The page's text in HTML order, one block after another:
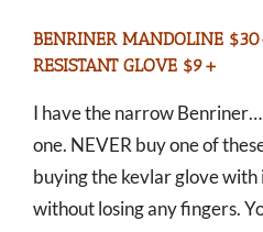
BENRINER MANDOLINE
RESISTANT GLOVE $9+
I have the narrow
one. NEVER buy one of
buying the kevlar glove with
without losing any fingers.